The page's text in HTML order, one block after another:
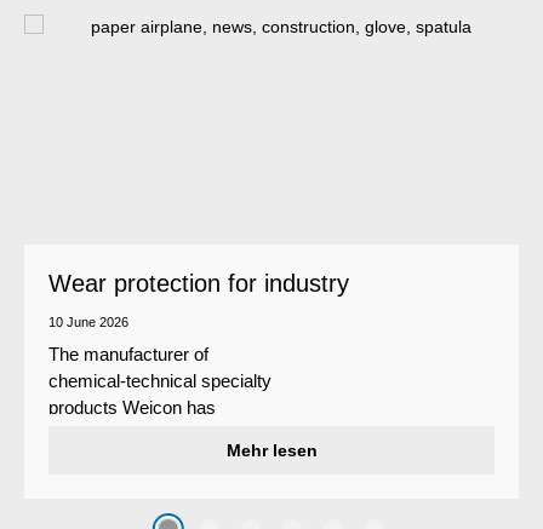
Wear protection for industry
10 June 2026
The manufacturer of
chemical-technical specialty
products Weicon has
system that protects surfaces
caused by the impact of
Mehr lesen